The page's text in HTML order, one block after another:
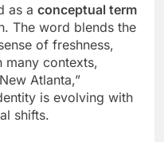
as a conceptual term
The word blends the
of freshness,
many contexts,
Atlanta,”
is evolving with
shifts.